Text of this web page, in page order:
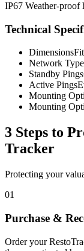
IP67 Weather-proof
Technical
Dimensions
Network Type
Standby Pings
Active Pings
Mounting
Mounting
3 Steps to
Tracker
Protecting your
01
Purchase &
Order your